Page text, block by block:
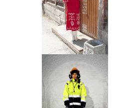
Permyachka